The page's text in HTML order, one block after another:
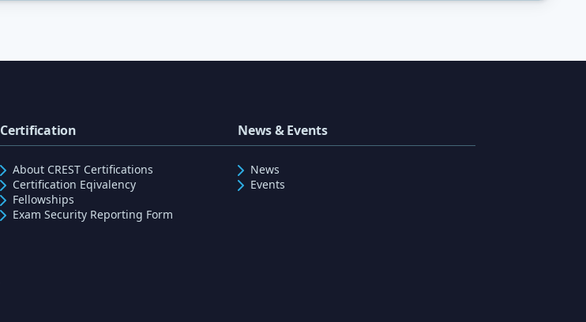
Certification
About CREST Certifications
Certification Eqivalency
Fellowships
Exam Security Reporting Form
News & Events
News
Events